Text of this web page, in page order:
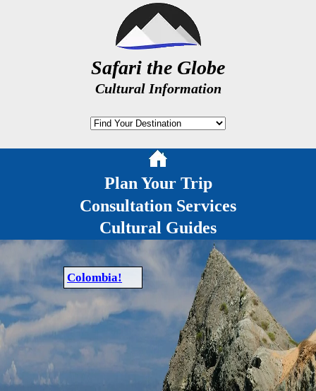
Safari the Globe
Cultural Information
Plan Your Trip
Consultation Services
Cultural Guides
Colombia!